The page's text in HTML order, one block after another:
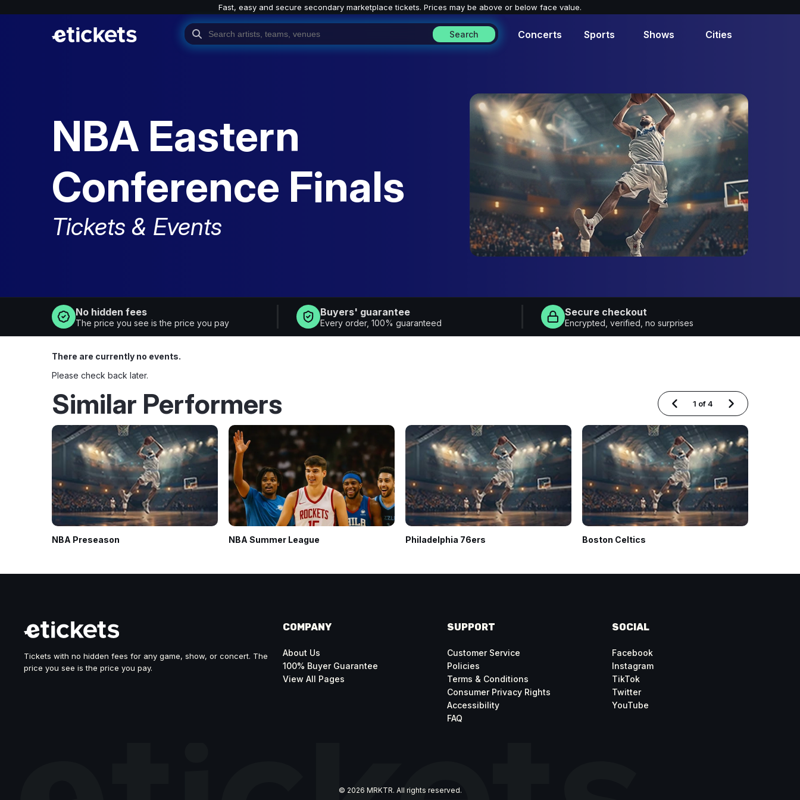
Fast, easy and secure secondary marketplace tickets. Prices may be above or below face value.
Search Concerts Sports Shows Cities
NBA Eastern
Conference Finals
Tickets & Events
No hidden fees
The price you see is the price you pay
Buyers' guarantee
Every order, 100% guaranteed
Secure checkout
Encrypted, verified, no surprises
There are currently no events.
Please check back later.
Similar Performers
NBA Preseason NBA Summer League Philadelphia 76ers Boston Celtics
1 of4
Tickets with no hidden fees for any game, show, or concert. The
price you see is the price you pay.
COMPANY
About Us
100% Buyer Guarantee
View All Pages
SUPPORT
Customer Service
Policies
Terms & Conditions
Consumer Privacy Rights
Accessibility
FAQ
SOCIAL
Facebook
Instagram
TikTok
Twitter
YouTube
© 2026 MRKTR. All rights reserved.